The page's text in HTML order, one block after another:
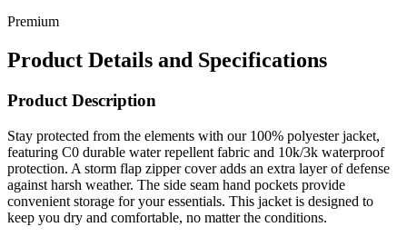
Premium
Product Details and Specifications
Product Description
Stay protected from the elements with our 100% polyester jacket,
featuring C0 durable water repellent fabric and 10k/3k waterproof
protection. A storm flap zipper cover adds an extra layer of defense
against harsh weather. The side seam hand pockets provide
convenient storage for your essentials. This jacket is designed to
keep you dry and comfortable, no matter the conditions.